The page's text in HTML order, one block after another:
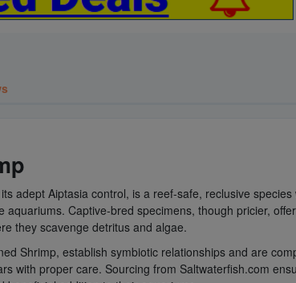
adept Aiptasia control, is a reef-safe, reclusive
aquariums. Captive-bred specimens, though pricier,
they scavenge detritus and algae.
Shrimp, establish symbiotic relationships and are
with proper care. Sourcing from Saltwaterfish.com